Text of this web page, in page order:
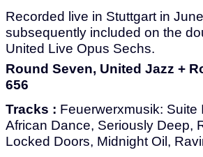
Recorded live in Stuttgart in
subsequently included on the
United Live Opus Sechs.
Round Seven, United Jazz +
656
Tracks : Feuerwerxmusik:
African Dance, Seriously Deep,
Locked Doors, Midnight Oil,